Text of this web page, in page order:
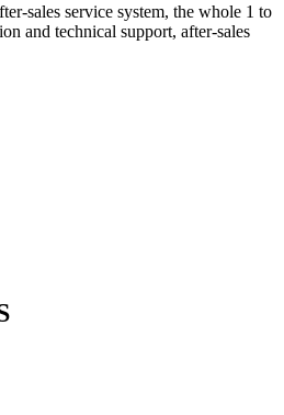
sales service system, the whole 1 to
and technical support, after-sales